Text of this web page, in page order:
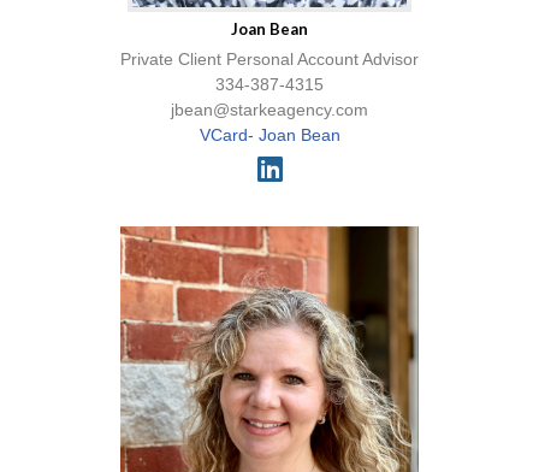
Joan Bean
Private Client Personal Account Advisor
334-387-4315
jbean@starkeagency.com
VCard- Joan Bean